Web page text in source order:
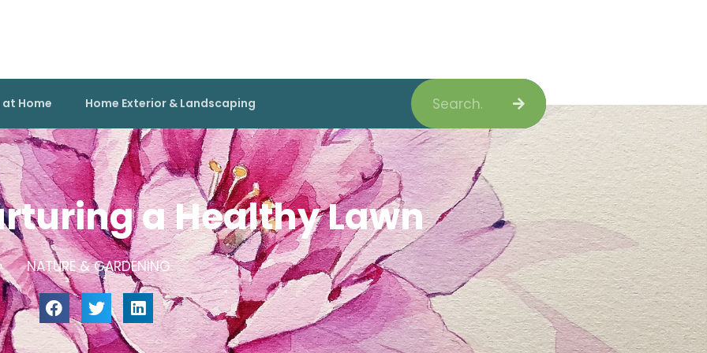
Home Home Exterior & Landscaping Search
a Healthy Lawn
NATURE & GARDENING